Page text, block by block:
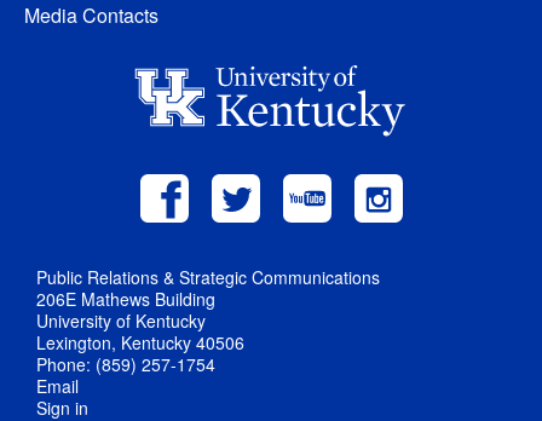
Media Contacts
Public Relations & Strategic Communications
206E Mathews Building
University of Kentucky
Lexington, Kentucky 40506
Phone: (859) 257-1754
Email
Sign in